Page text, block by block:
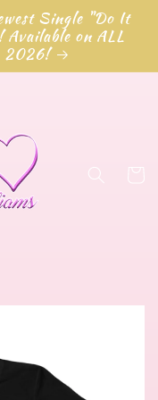
Single "Do It
Available on ALL
2026!
Cart